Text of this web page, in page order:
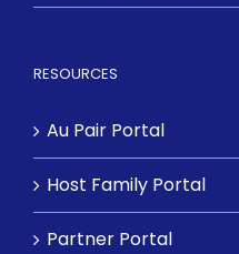
RESOURCES
Au Pair Portal
Host Family Portal
Partner Portal